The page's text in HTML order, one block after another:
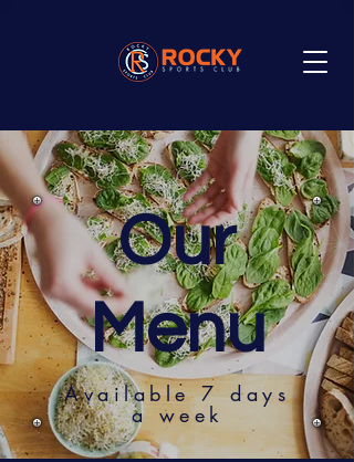
Our
Menu
Available 7 days
a week